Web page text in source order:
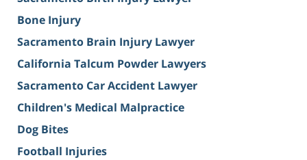
Bone Injury
Sacramento Brain Injury Lawyer
California Talcum Powder Lawyers
Sacramento Car Accident Lawyer
Children's Medical Malpractice
Dog Bites
Football Injuries